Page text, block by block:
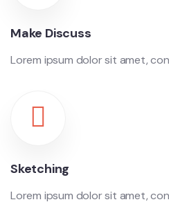
Make Discuss
Lorem ipsum dolor sit amet,
Sketching
Lorem ipsum dolor sit amet,